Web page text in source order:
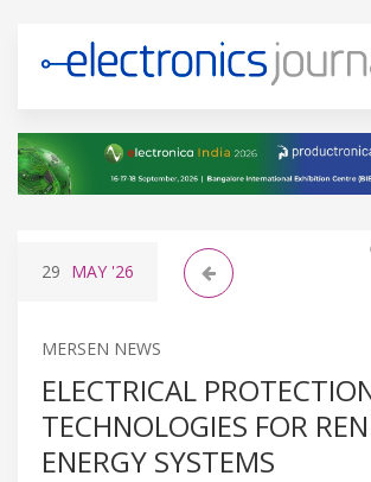
29 MAY '26
MERSEN NEWS
ELECTRICAL
TECHNOLOGIES FOR
ENERGY SYSTEMS